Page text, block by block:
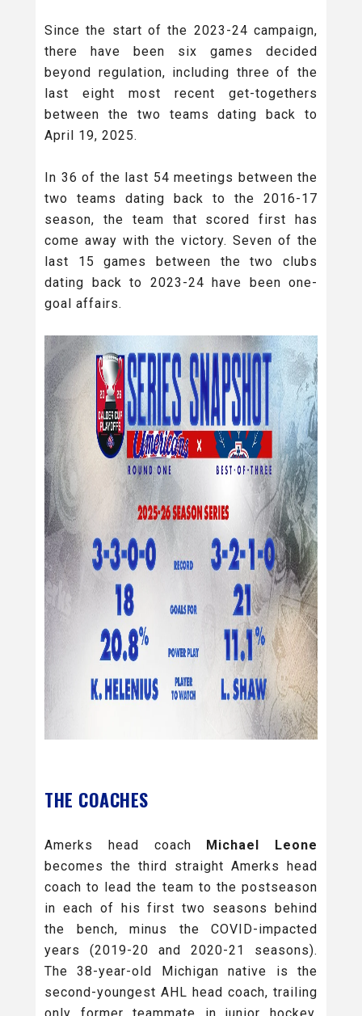
Since the start of the 2023-24 campaign,
there have been six games decided
beyond regulation, including three of the
last eight most recent get-togethers
between the two teams dating back to
April 19, 2025.
In 36 of the last 54 meetings between the
two teams dating back to the 2016-17
season, the team that scored first has
come away with the victory. Seven of the
last 15 games between the two clubs
dating back to 2023-24 have been one-
goal affairs.
THE COACHES
Amerks head coach Michael Leone
becomes the third straight Amerks head
coach to lead the team to the postseason
in each of his first two seasons behind
the bench, minus the COVID-impacted
years (2019-20 and 2020-21 seasons).
The 38-year-old Michigan native is the
second-youngest AHL head coach, trailing